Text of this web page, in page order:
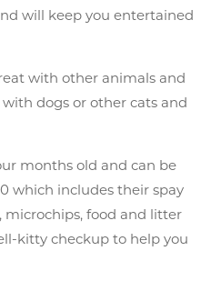
will keep you entertained
with other animals and
dogs or other cats and
months old and can be
which includes their spay
microchips, food and litter
kitty checkup to help you